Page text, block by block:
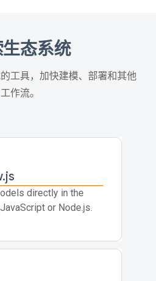
态系统
工具，加快建模、部署和其他
工作流。
directly in the
or Node.js.